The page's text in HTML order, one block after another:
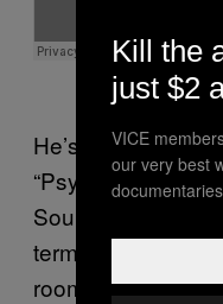
He’s dubbed his
“Psychedelic
SoulWave,” and
terms which he
room to breath
Kill the
just $2
VICE
our very best